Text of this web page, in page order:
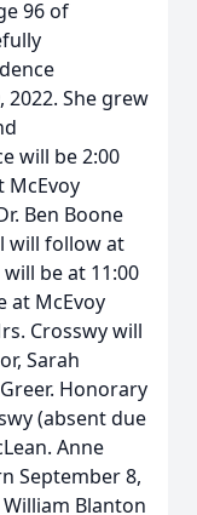
96 of
2022. She grew
will be 2:00
McEvoy
Ben Boone
will follow at
be at 11:00
at McEvoy
Crosswy will
Sarah
Honorary
(absent due
Anne
September 8,
Blanton